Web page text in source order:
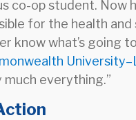
co-op student. Now
for the health
know what’s going
everything.”